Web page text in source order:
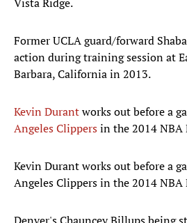
Former UCLA guard/forward
action during training session at
Barbara, California in 2013.
Kevin Durantworks out before a
Angeles Clippersin the 2014 NBA
Kevin Durant works out before a
Angeles Clippers in the 2014 NBA